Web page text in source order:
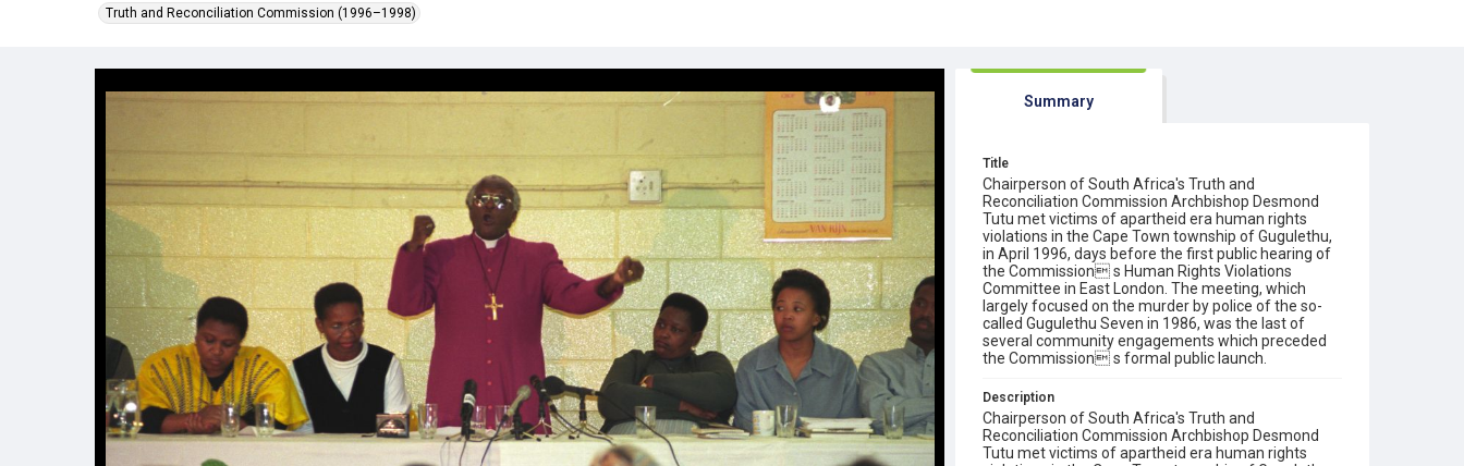
Truth and Reconciliation Commission (1996–1998)
Summary
Title
Chairperson of South Africa's Truth and
Reconciliation Commission Archbishop Desmond
Tutu met victims of apartheid era human rights
violations in the Cape Town township of Gugulethu,
in April 1996, days before the first public hearing of
the Commission s Human Rights Violations
Committee in East London. The meeting, which
largely focused on the murder by police of the so-
called Gugulethu Seven in 1986, was the last of
several community engagements which preceded
the Commission s formal public launch.
Description
Chairperson of South Africa's Truth and
Reconciliation Commission Archbishop Desmond
Tutu met victims of apartheid era human rights